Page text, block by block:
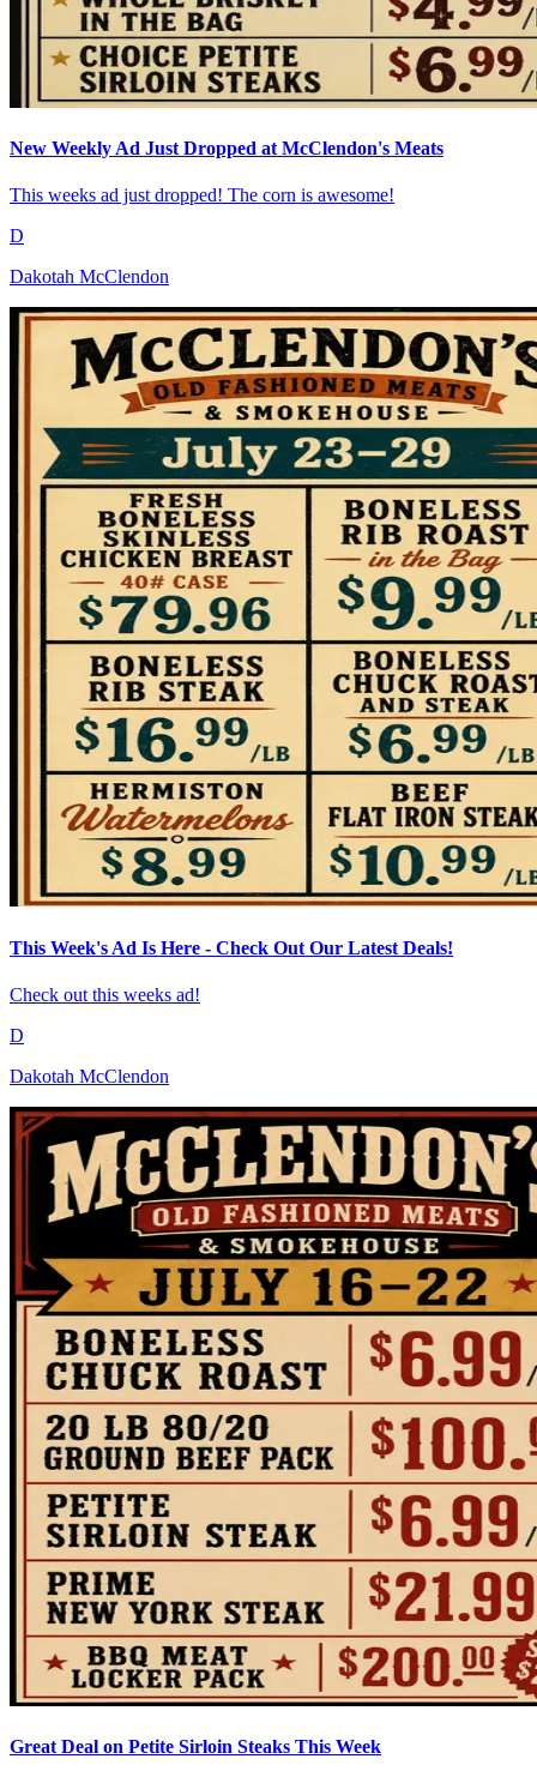
New Weekly Ad Just Dropped at McClendon's Meats
This weeks ad just dropped! The corn is awesome!
D
Dakotah McClendon
This Week's Ad Is Here - Check Out Our Latest Deals!
Check out this weeks ad!
D
Dakotah McClendon
Great Deal on Petite Sirloin Steaks This Week